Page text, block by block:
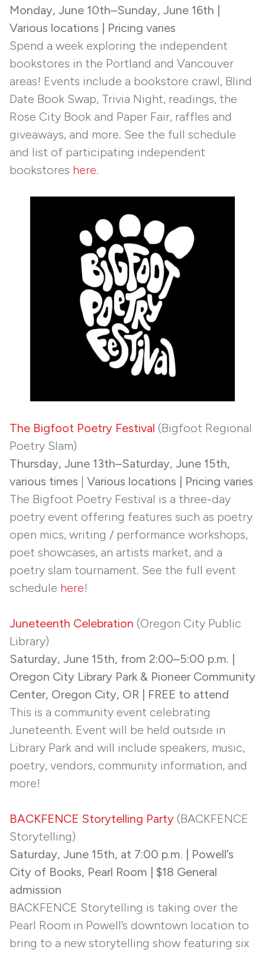
Monday, June 10th–Sunday, June 16th |
Various locations | Pricing varies
Spend a week exploring the independent
bookstores in the Portland and Vancouver
areas! Events include a bookstore crawl, Blind
Date Book Swap, Trivia Night, readings, the
Rose City Book and Paper Fair, raffles and
giveaways, and more. See the full schedule
and list of participating independent
bookstores here.
The Bigfoot Poetry Festival (Bigfoot Regional
Poetry Slam)
Thursday, June 13th–Saturday, June 15th,
various times | Various locations | Pricing varies
The Bigfoot Poetry Festival is a three-day
poetry event offering features such as poetry
open mics, writing / performance workshops,
poet showcases, an artists market, and a
poetry slam tournament. See the full event
schedule here!
Juneteenth Celebration (Oregon City Public
Library)
Saturday, June 15th, from 2:00–5:00 p.m. |
Oregon City Library Park & Pioneer Community
Center, Oregon City, OR | FREE to attend
This is a community event celebrating
Juneteenth. Event will be held outside in
Library Park and will include speakers, music,
poetry, vendors, community information, and
more!
BACKFENCE Storytelling Party (BACKFENCE
Storytelling)
Saturday, June 15th, at 7:00 p.m. | Powell’s
City of Books, Pearl Room | $18 General
admission
BACKFENCE Storytelling is taking over the
Pearl Room in Powell’s downtown location to
bring to a new storytelling show featuring six